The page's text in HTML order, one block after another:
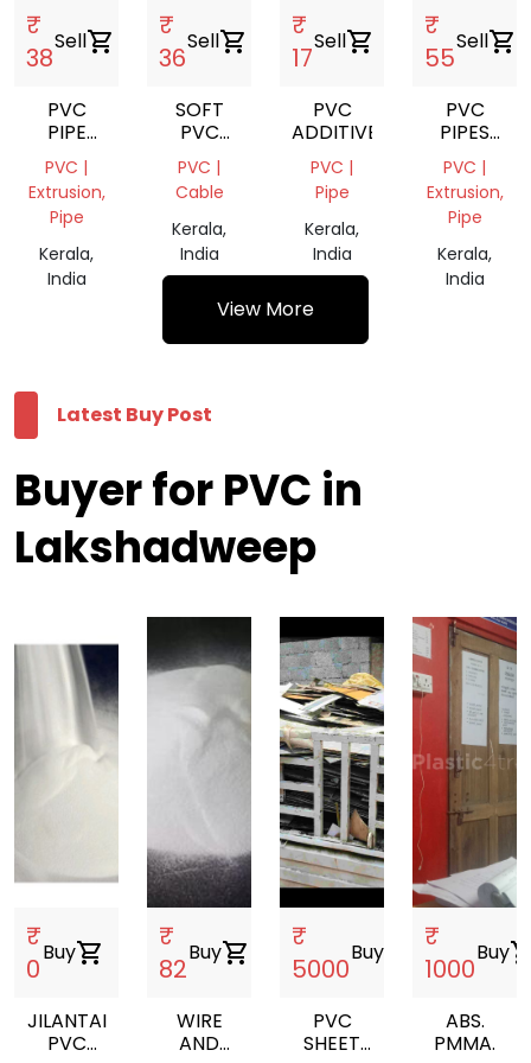
₹
38
Sellshopping_cart
PVC
PIPE
GREY
GRINDING
SCRAP
PVC |
Extrusion,
Pipe
Kerala,
India
₹
36
Sellshopping_cart
SOFT
PVC
GARDEN
PIPE
PVC |
Cable
Kerala,
India
₹
17
Sellshopping_cart
PVC
ADDITIVE
PVC |
Pipe
Kerala,
India
₹
55
Sellshopping_cart
PVC
PIPES
FOR
RAIN
WATER
SYSTEMS
PVC |
Extrusion,
Pipe
Kerala,
India
View More
Latest Buy Post
Buyer for PVC in
Lakshadweep
₹
0
Buyshopping_cart
JILANTAI
PVC
₹
82
Buyshopping_cart
WIRE
AND
₹
5000
Buy
PVC
SHEET
₹
1000
Buy
ABS.
PMMA.